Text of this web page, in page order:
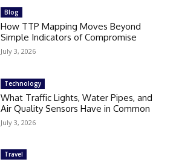
Blog
How TTP Mapping Moves Beyond
Simple Indicators of Compromise
July 3, 2026
Technology
What Traffic Lights, Water Pipes, and
Air Quality Sensors Have in Common
July 3, 2026
Travel